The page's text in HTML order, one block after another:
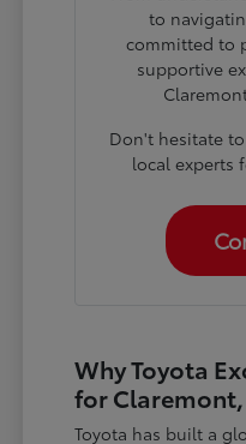
to
committed to
supportive
Don't hesitate
local experts
Why Toyota
for Claremont,
Toyota has built a